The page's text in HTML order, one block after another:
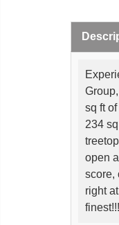
sq ft
234
open
score,
right
finest!!!